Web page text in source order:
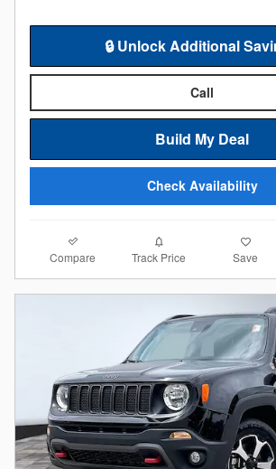
🔒 Unlock Additional
Call
Build My Deal
Check Availability
Compare Track Price Save